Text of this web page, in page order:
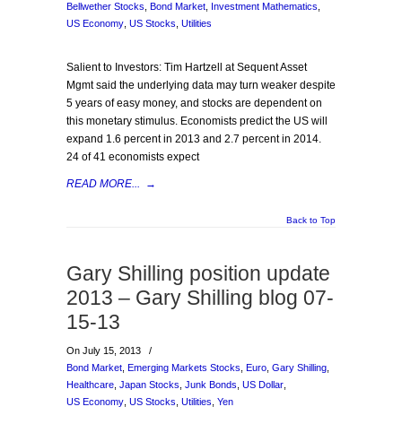
Bellwether Stocks Bond Market Investment Mathematics
US Economy US Stocks Utilities
Salient to Investors: Tim Hartzell at Sequent Asset
Mgmt said the underlying data may turn weaker despite
5 years of easy money, and stocks are dependent on
this monetary stimulus. Economists predict the US will
expand 1.6 percent in 2013 and 2.7 percent in 2014.
24 of 41 economists expect
READ MORE... →
Back to Top
Gary Shilling position update
2013 – Gary Shilling blog 07-
15-13
On July 15, 2013
/
Bond Market Emerging Markets Stocks Euro Gary Shilling
Healthcare Japan Stocks Junk Bonds US Dollar
US Economy US Stocks Utilities Yen